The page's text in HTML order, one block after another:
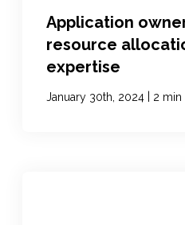
Application
resource
expertise
January 30th, 2024 | 2 min